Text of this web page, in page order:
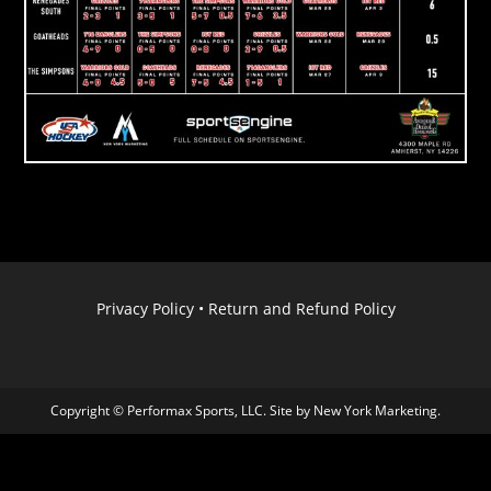
Privacy Policy• Return and Refund Policy
Copyright © Performax Sports, LLC. Site by New York Marketing.